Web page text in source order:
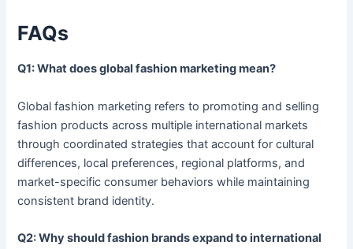
FAQs
Q1: What does global fashion marketing mean?
Global fashion marketing refers to promoting and selling
fashion products across multiple international markets
through coordinated strategies that account for cultural
differences, local preferences, regional platforms, and
market-specific consumer behaviors while maintaining
consistent brand identity.
Q2: Why should fashion brands expand to international